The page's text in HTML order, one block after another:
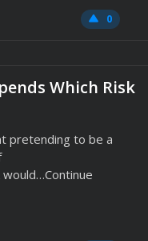
0
Which Risk
pretending to be a